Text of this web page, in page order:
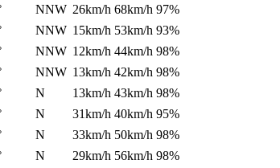
NNW 26km/h 68km/h 97%
NNW 15km/h 53km/h 93%
NNW 12km/h 44km/h 98%
NNW 13km/h 42km/h 98%
N 13km/h 43km/h 98%
N 31km/h 40km/h 95%
N 33km/h 50km/h 98%
N 29km/h 56km/h 98%